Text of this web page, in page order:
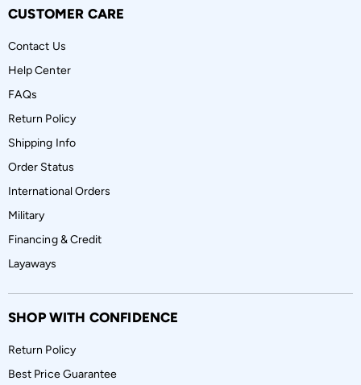
CUSTOMER CARE
Contact Us
Help Center
FAQs
Return Policy
Shipping Info
Order Status
International Orders
Military
Financing & Credit
Layaways
SHOP WITH CONFIDENCE
Return Policy
Best Price Guarantee